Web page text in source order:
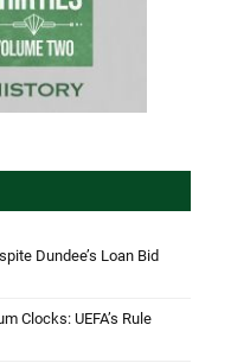
Dundee’s Loan Bid
Clocks: UEFA’s Rule